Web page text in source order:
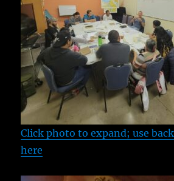
Click photo to expand; use
here